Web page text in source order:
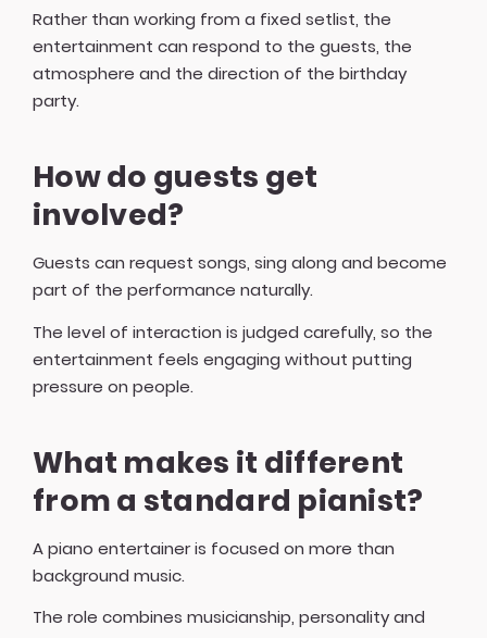
Rather than working from a fixed setlist, the
entertainment can respond to the guests, the
atmosphere and the direction of the birthday
party.
How do guests get
involved?
Guests can request songs, sing along and become
part of the performance naturally.
The level of interaction is judged carefully, so the
entertainment feels engaging without putting
pressure on people.
What makes it different
from a standard pianist?
A piano entertainer is focused on more than
background music.
The role combines musicianship, personality and